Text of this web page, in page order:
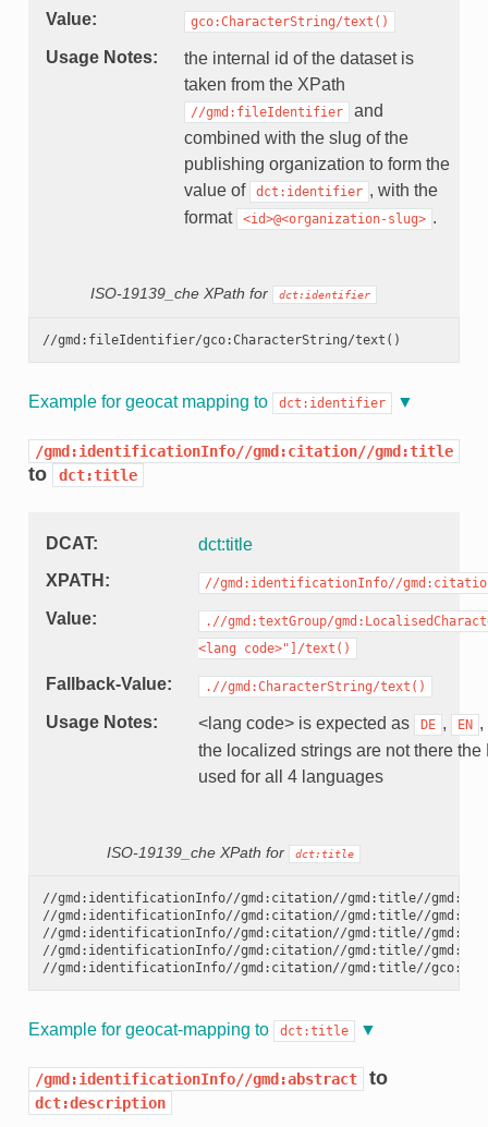
Value gco:CharacterString/text()
Usage Notes
the internal id of the dataset is
taken from the XPath
//gmd:fileIdentifier
and
combined with the slug of the
publishing organization to form the
value of
dct:identifier , with the
format
<id>@<organization-slug> .
ISO-19139_che XPath for dct:identifier
Example for geocat mapping to dct:identifier
/gmd:identificationInfo//gmd:citation//gmd:title
to dct:title
DCAT
dct:title
XPATH
//gmd:identificationInfo//
Value
.//gmd:textGroup/
<lang
code>"]/text()
Fallback-Value .//gmd:CharacterString/text()
Usage Notes <lang code> is expected as DE , EN ,
the localized strings are not there
used for all 4 languages
ISO-19139_che XPath for dct:title
//gmd:identificationInfo//gmd:citation//gmd:title//
//gmd:identificationInfo//gmd:citation//gmd:title//
//gmd:identificationInfo//gmd:citation//gmd:title//
//gmd:identificationInfo//gmd:citation//gmd:title//
Example for geocat-mapping to dct:title
/gmd:identificationInfo//gmd:abstract to
dct:description